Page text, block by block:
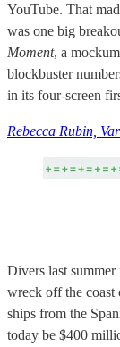
YouTube. That
was one big
Moment, a
blockbuster
in its four-screen
Rebecca Rubin,
Divers last summer
wreck off the coast
ships from the
today be $400